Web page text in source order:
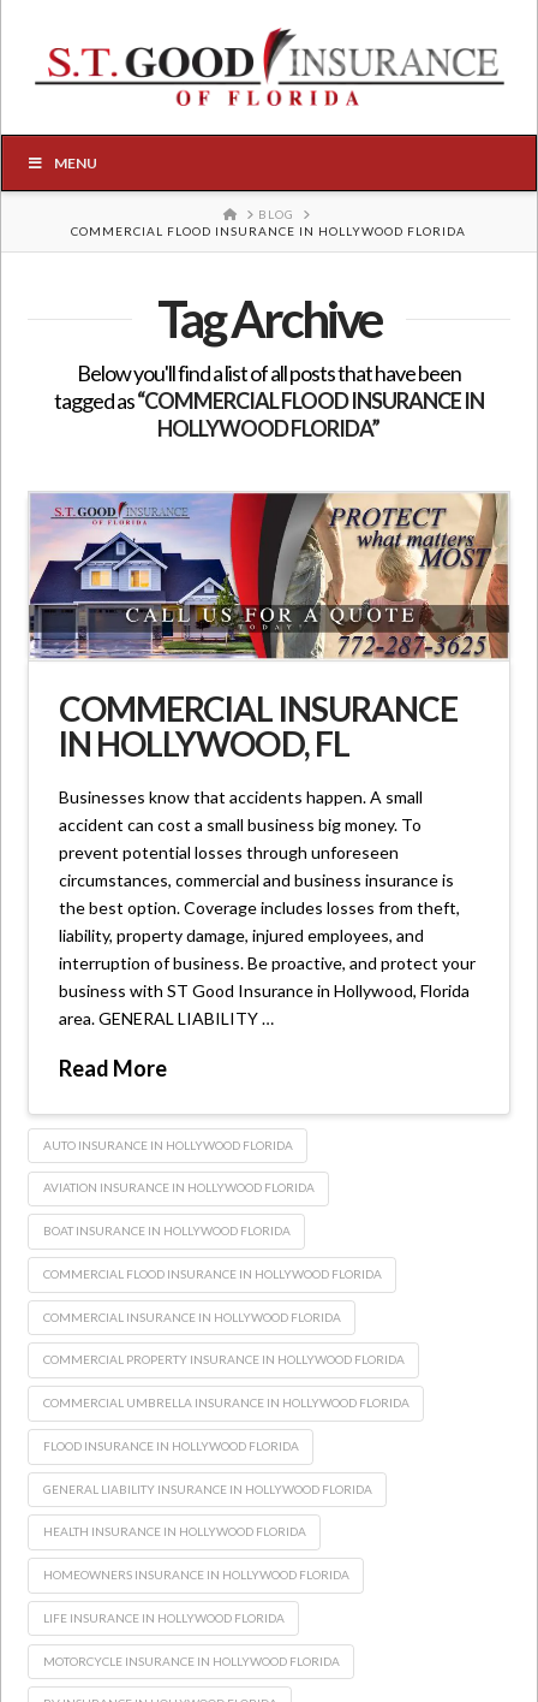
MENU
HOME
BLOG
COMMERCIAL FLOOD INSURANCE IN HOLLYWOOD FLORIDA
Tag Archive
Below you'll find a list of all posts that have been
tagged as“COMMERCIAL FLOOD INSURANCE IN
HOLLYWOOD FLORIDA”
COMMERCIAL INSURANCE
IN HOLLYWOOD, FL
Businesses know that accidents happen. A small
accident can cost a small business big money. To
prevent potential losses through unforeseen
circumstances, commercial and business insurance is
the best option. Coverage includes losses from theft,
liability, property damage, injured employees, and
interruption of business. Be proactive, and protect your
business with ST Good Insurance in Hollywood, Florida
area. GENERAL LIABILITY …
Read More
AUTO INSURANCE IN HOLLYWOOD FLORIDA
AVIATION INSURANCE IN HOLLYWOOD FLORIDA
BOAT INSURANCE IN HOLLYWOOD FLORIDA
COMMERCIAL FLOOD INSURANCE IN HOLLYWOOD FLORIDA
COMMERCIAL INSURANCE IN HOLLYWOOD FLORIDA
COMMERCIAL PROPERTY INSURANCE IN HOLLYWOOD FLORIDA
COMMERCIAL UMBRELLA INSURANCE IN HOLLYWOOD FLORIDA
FLOOD INSURANCE IN HOLLYWOOD FLORIDA
GENERAL LIABILITY INSURANCE IN HOLLYWOOD FLORIDA
HEALTH INSURANCE IN HOLLYWOOD FLORIDA
HOMEOWNERS INSURANCE IN HOLLYWOOD FLORIDA
LIFE INSURANCE IN HOLLYWOOD FLORIDA
MOTORCYCLE INSURANCE IN HOLLYWOOD FLORIDA